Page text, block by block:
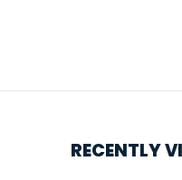
RECENTLY